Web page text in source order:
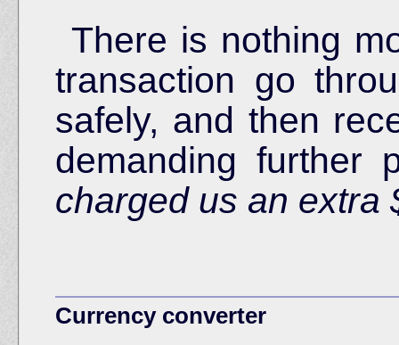
There is nothing
transaction go
safely, and then
demanding further
charged us an extra
Currency converter